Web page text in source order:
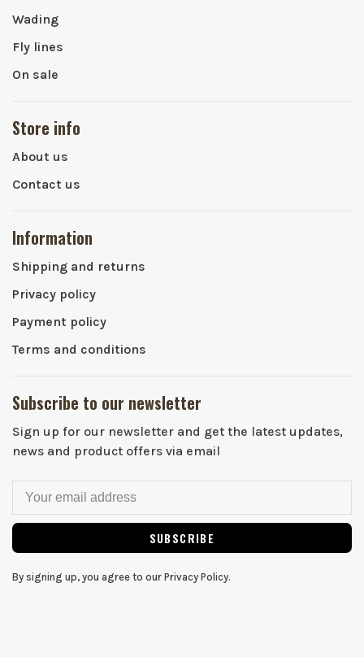
Wading
Fly lines
On sale
Store info
About us
Contact us
Information
Shipping and returns
Privacy policy
Payment policy
Terms and conditions
Subscribe to our newsletter
Sign up for our newsletter and get the latest updates,
news and product offers via email
SUBSCRIBE
By signing up, you agree to our Privacy Policy.